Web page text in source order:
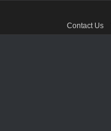
Contact Us